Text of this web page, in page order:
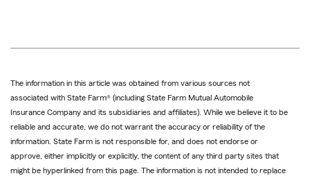
The information in this article was obtained from various sources not
associated with State Farm® (including State Farm Mutual Automobile
Insurance Company and its subsidiaries and affiliates). While we believe it to be
reliable and accurate, we do not warrant the accuracy or reliability of the
information. State Farm is not responsible for, and does not endorse or
approve, either implicitly or explicitly, the content of any third party sites that
might be hyperlinked from this page. The information is not intended to replace